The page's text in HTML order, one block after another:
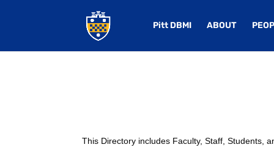
Pitt DBMI ABOUT
This Directory includes Faculty, Staff, Students,